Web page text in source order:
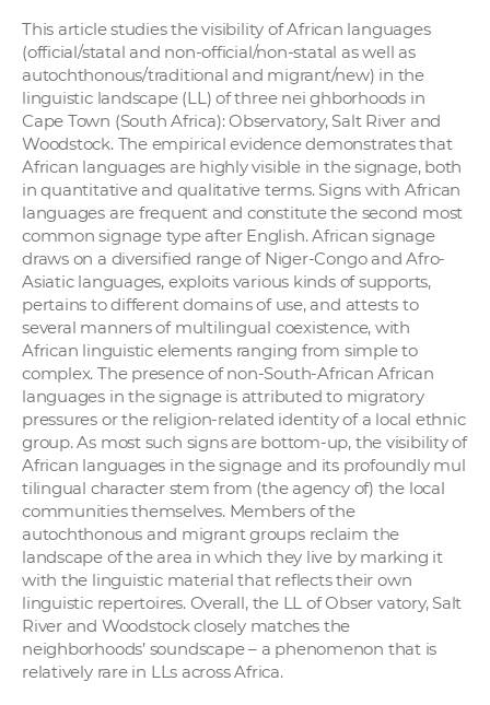
This article studies the visibility of African languages
(official/statal and non-official/non-statal as well as
autochthonous/traditional and migrant/new) in the
linguistic landscape (LL) of three nei ghborhoods in
Cape Town (South Africa): Observatory, Salt River and
Woodstock. The empirical evidence demonstrates that
African languages are highly visible in the signage, both
in quantitative and qualitative terms. Signs with African
languages are frequent and constitute the second most
common signage type after English. African signage
draws on a diversified range of Niger-Congo and Afro-
Asiatic languages, exploits various kinds of supports,
pertains to different domains of use, and attests to
several manners of multilingual coexistence, with
African linguistic elements ranging from simple to
complex. The presence of non-South-African African
languages in the signage is attributed to migratory
pressures or the religion-related identity of a local ethnic
group. As most such signs are bottom-up, the visibility of
African languages in the signage and its profoundly mul
tilingual character stem from (the agency of) the local
communities themselves. Members of the
autochthonous and migrant groups reclaim the
landscape of the area in which they live by marking it
with the linguistic material that reflects their own
linguistic repertoires. Overall, the LL of Obser vatory, Salt
River and Woodstock closely matches the
neighborhoods’ soundscape – a phenomenon that is
relatively rare in LLs across Africa.